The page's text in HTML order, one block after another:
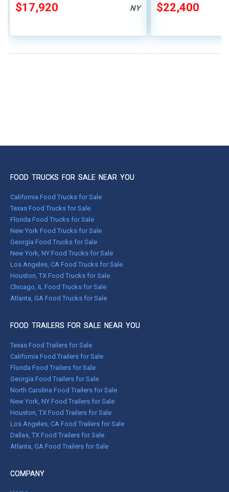
$17,920 NY $22,400
FOOD TRUCKS FOR SALE NEAR YOU
California Food Trucks for Sale
Texas Food Trucks for Sale
Florida Food Trucks for Sale
New York Food Trucks for Sale
Georgia Food Trucks for Sale
New York, NY Food Trucks for Sale
Los Angeles, CA Food Trucks for Sale
Houston, TX Food Trucks for Sale
Chicago, IL Food Trucks for Sale
Atlanta, GA Food Trucks for Sale
FOOD TRAILERS FOR SALE NEAR YOU
Texas Food Trailers for Sale
California Food Trailers for Sale
Florida Food Trailers for Sale
Georgia Food Trailers for Sale
North Carolina Food Trailers for Sale
New York, NY Food Trailers for Sale
Houston, TX Food Trailers for Sale
Los Angeles, CA Food Trailers for Sale
Dallas, TX Food Trailers for Sale
Atlanta, GA Food Trailers for Sale
COMPANY